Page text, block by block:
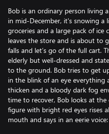
Bob is an ordinary person living
in mid-December, it's snowing
groceries and a large pack of ice
leaves the store and is about to
falls and let’s go of the full cart.
elderly but well-dressed and
to the ground. Bob tries to get
in the blink of an eye everything
thicken and a bloody dark fog
time to recover, Bob looks at
figure with bright red eyes rises
mouth and says in an eerie voice: